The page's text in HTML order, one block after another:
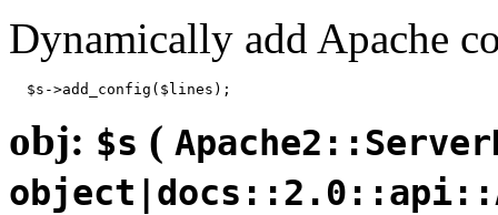
Dynamically add Apache
  $s->add_config($lines);
obj: $s (